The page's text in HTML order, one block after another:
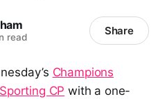
read Share
Champions
Sporting CP with a one-